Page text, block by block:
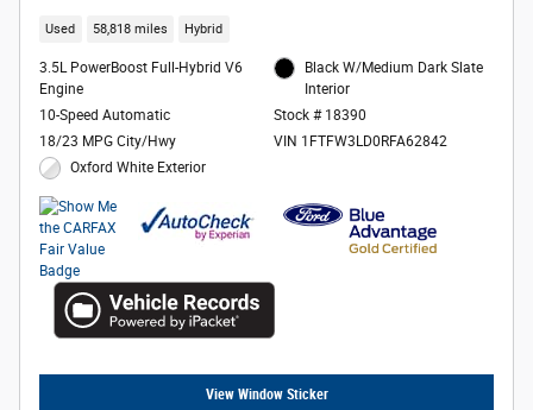
Used 58,818 miles Hybrid
3.5L PowerBoost Full-Hybrid V6
Engine
10-Speed Automatic
18/23 MPG City/Hwy
Oxford White Exterior
Black W/Medium Dark Slate
Interior
Stock # 18390
VIN 1FTFW3LD0RFA62842
View Window Sticker